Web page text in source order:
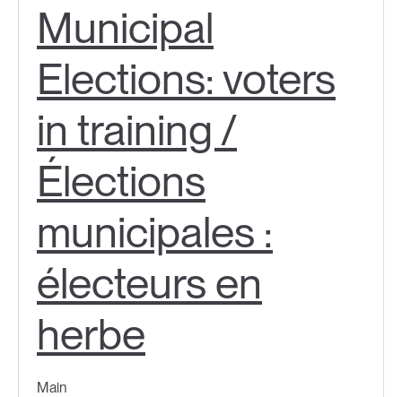
Municipal
Elections: voters
in training /
Élections
municipales :
électeurs en
herbe
Main